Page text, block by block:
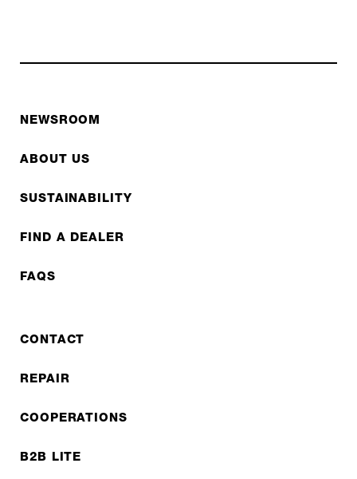
NEWSROOM
ABOUT US
SUSTAINABILITY
FIND A DEALER
FAQS
CONTACT
REPAIR
COOPERATIONS
B2B LITE